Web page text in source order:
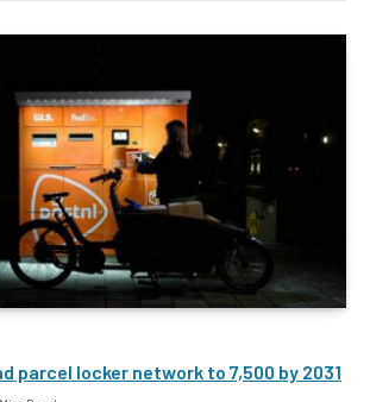
parcel locker network to 7,500 by 2031